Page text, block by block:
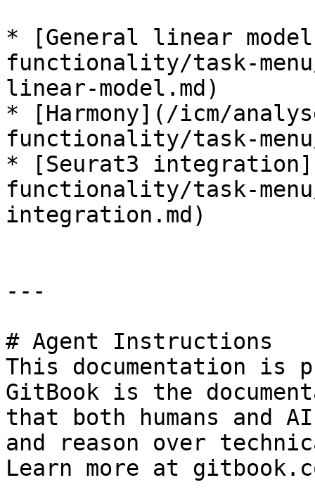
* [General linear
functionality/task-
linear-model.md)
* [Harmony](/icm/
functionality/task-
* [Seurat3
functionality/task-
integration.md)
---
# Agent Instructions
This documentation is
GitBook is the
that both humans and
and reason over
Learn more at